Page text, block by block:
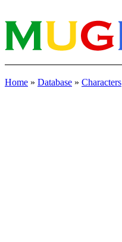
Home » Database » Characters